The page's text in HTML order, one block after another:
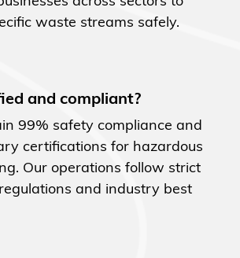
99% safety compliance and
certifications for hazardous
Our operations follow strict
and industry best